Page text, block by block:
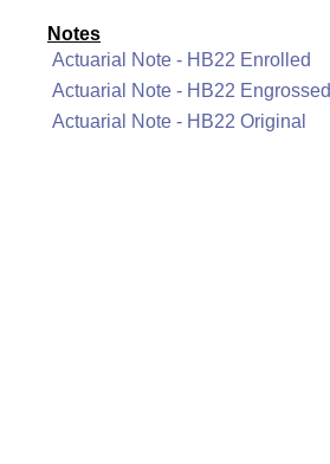
Notes
Actuarial Note - HB22 Enrolled
Actuarial Note - HB22 Engrossed
Actuarial Note - HB22 Original